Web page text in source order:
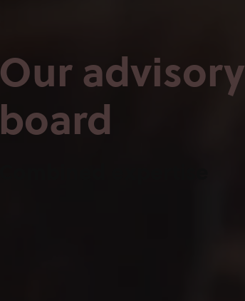
Our advisory
board